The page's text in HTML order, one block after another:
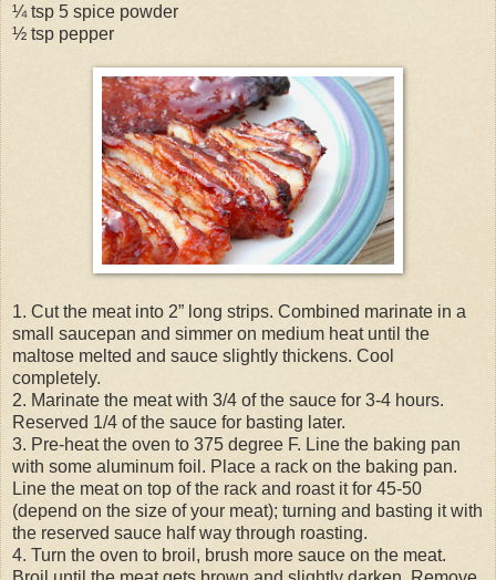
¼ tsp 5 spice powder
½ tsp pepper
1. Cut the meat into 2” long strips. Combined marinate in a
small saucepan and simmer on medium heat until the
maltose melted and sauce slightly thickens. Cool
completely.
2. Marinate the meat with 3/4 of the sauce for 3-4 hours.
Reserved 1/4 of the sauce for basting later.
3. Pre-heat the oven to 375 degree F. Line the baking pan
with some aluminum foil. Place a rack on the baking pan.
Line the meat on top of the rack and roast it for 45-50
(depend on the size of your meat); turning and basting it with
the reserved sauce half way through roasting.
4. Turn the oven to broil, brush more sauce on the meat.